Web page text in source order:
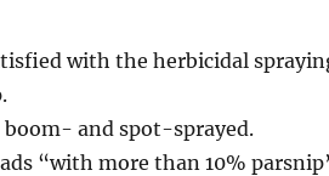
with the herbicidal
boom- and spot-sprayed.
“with more than 10%